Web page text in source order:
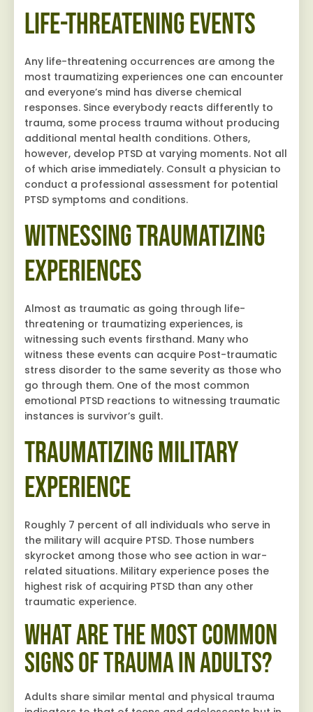
Life-Threatening Events
Any life-threatening occurrences are among the
most traumatizing experiences one can encounter
and everyone’s mind has diverse chemical
responses. Since everybody reacts differently to
trauma, some process trauma without producing
additional mental health conditions. Others,
however, develop PTSD at varying moments. Not all
of which arise immediately. Consult a physician to
conduct a professional assessment for potential
PTSD symptoms and conditions.
Witnessing Traumatizing
Experiences
Almost as traumatic as going through life-
threatening or traumatizing experiences, is
witnessing such events firsthand. Many who
witness these events can acquire Post-traumatic
stress disorder to the same severity as those who
go through them. One of the most common
emotional PTSD reactions to witnessing traumatic
instances is survivor’s guilt.
Traumatizing Military
Experience
Roughly 7 percent of all individuals who serve in
the military will acquire PTSD. Those numbers
skyrocket among those who see action in war-
related situations. Military experience poses the
highest risk of acquiring PTSD than any other
traumatic experience.
What are the Most Common
Signs of Trauma in Adults?
Adults share similar mental and physical trauma